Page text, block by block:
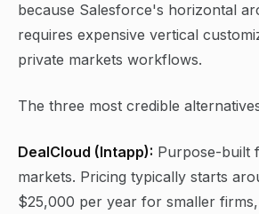
because Salesforce's horizontal
requires expensive vertical
private markets workflows.
The three most credible
DealCloud (Intapp): Purpose-built
markets. Pricing typically starts
$25,000 per year for smaller